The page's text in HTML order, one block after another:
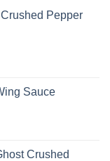
Pepper
Sauce
Crushed